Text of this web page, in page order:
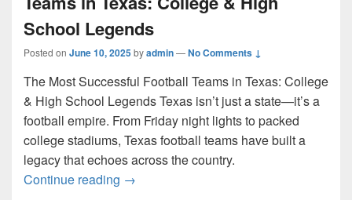
School Legends
Posted on June 10, 2025byadmin—No Comments ↓
The Most Successful Football Teams in Texas: College
& High School Legends Texas isn’t just a state—it’s a
football empire. From Friday night lights to packed
college stadiums, Texas football teams have built a
legacy that echoes across the country.
Continue reading →